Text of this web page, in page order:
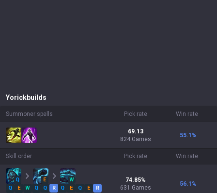
Yorickbuilds
Summoner spells Pick rate Win rate
69.13
824 Games
55.1 %
Skill order Pick rate Win rate
Q E
W
Q
E W Q Q R Q E Q E
R
74.85%
631 Games
56.1 %